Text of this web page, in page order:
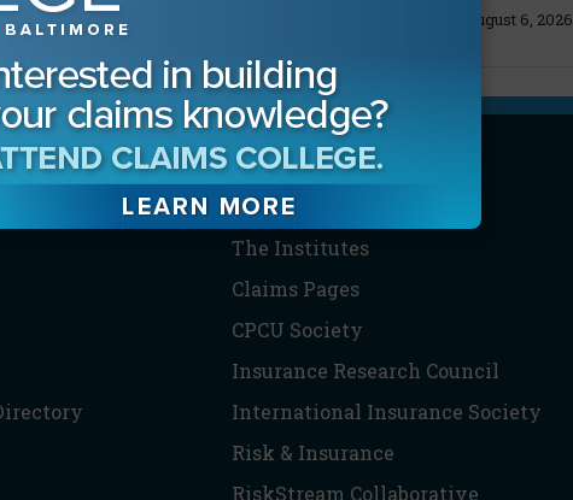
Thursday, August 6, 2026
PARTNERS
The Institutes
Claims Pages
CPCU Society
Insurance Research Council
International Insurance Society
Risk & Insurance
RiskStream Collaborative